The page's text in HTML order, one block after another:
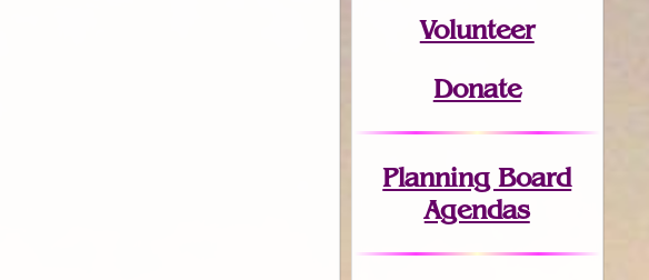
Volunteer
Donate
Planning Board
Agendas